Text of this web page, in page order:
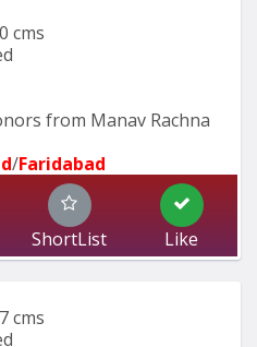
cms
from Manav Rachna
/Faridabad
ShortList Like
cms